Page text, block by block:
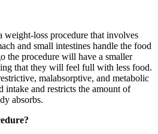
weight-loss procedure that involves
and small intestines handle the food
the procedure will have a smaller
that they will feel full with less food.
malabsorptive, and metabolic
intake and restricts the amount of
absorbs.